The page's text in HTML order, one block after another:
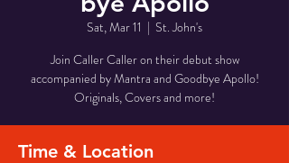
Sat, Mar 11
  |
St. John's
Join Caller Caller on their debut show
accompanied by Mantra and Goodbye Apollo!
Originals, Covers and more!
Time & Location